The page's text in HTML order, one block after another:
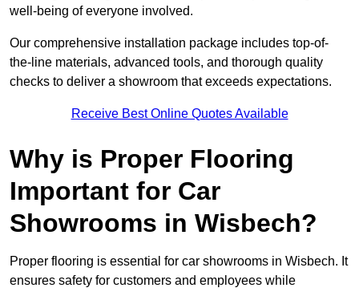
well-being of everyone involved.
Our comprehensive installation package includes top-of-
the-line materials, advanced tools, and thorough quality
checks to deliver a showroom that exceeds expectations.
Receive Best Online Quotes Available
Why is Proper Flooring
Important for Car
Showrooms in Wisbech?
Proper flooring is essential for car showrooms in Wisbech. It
ensures safety for customers and employees while